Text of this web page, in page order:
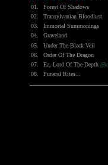
01. Forest Of Shadows
02.
Transylvanian Bloodlust
03.
Immortal Summonings
04.
Graveland
05.
Under The Black Veil
06.
Order Of The Dragon
07.
Ea, Lord Of The Depth
08.
Funeral Rites...